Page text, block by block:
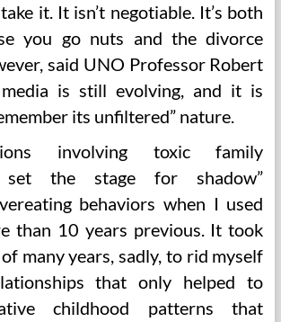
it. It isn’t negotiable. It’s both
you go nuts and the divorce
said UNO Professor Robert
is still evolving, and it is
its unfiltered” nature.
involving toxic family
set the stage for shadow”
behaviors when I used
than 10 years previous. It took
many years, sadly, to rid myself
that only helped to
childhood patterns that